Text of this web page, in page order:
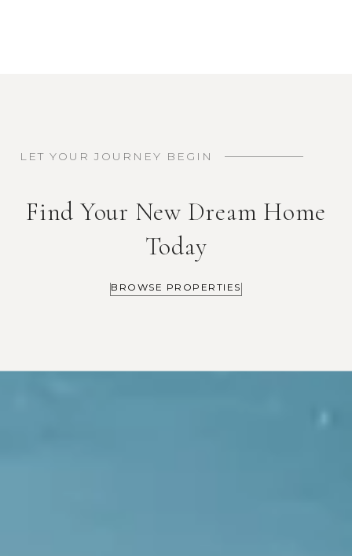
LET YOUR JOURNEY BEGIN
Find Your New Dream Home
Today
BROWSE PROPERTIES